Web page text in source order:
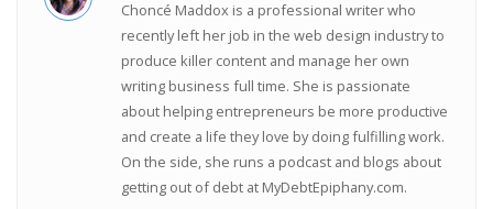
Choncé Maddox is a professional writer who
recently left her job in the web design industry to
produce killer content and manage her own
writing business full time. She is passionate
about helping entrepreneurs be more productive
and create a life they love by doing fulfilling work.
On the side, she runs a podcast and blogs about
getting out of debt at MyDebtEpiphany.com.